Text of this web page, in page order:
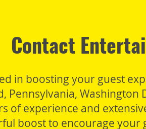
Contact
in boosting your guest
Pennsylvania, Washington
of experience and
boost to encourage your